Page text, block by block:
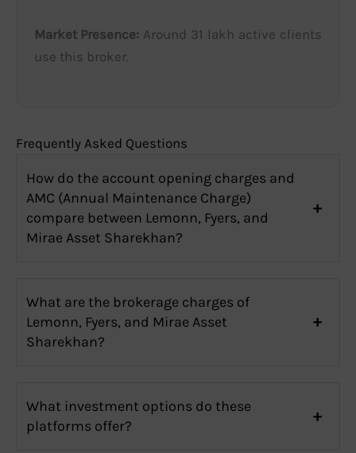
Market Presence: Around 31 lakh active clients
use this broker.
Frequently Asked Questions
How do the account opening charges and
AMC (Annual Maintenance Charge)
compare between Lemonn, Fyers, and
Mirae Asset Sharekhan?
What are the brokerage charges of
Lemonn, Fyers, and Mirae Asset
Sharekhan?
What investment options do these
platforms offer?